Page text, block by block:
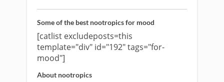
Some of the best nootropics for mood
[catlist excludeposts=this
template="div" id="192" tags="for-
mood"]
About nootropics